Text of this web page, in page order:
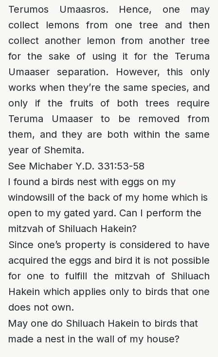
Terumos Umaasros. Hence, one may
collect lemons from one tree and then
collect another lemon from another tree
for the sake of using it for the Teruma
Umaaser separation. However, this only
works when they’re the same species, and
only if the fruits of both trees require
Teruma Umaaser to be removed from
them, and they are both within the same
year of Shemita.
See Michaber Y.D. 331:53-58
I found a birds nest with eggs on my
windowsill of the back of my home which is
open to my gated yard. Can I perform the
mitzvah of Shiluach Hakein?
Since one’s property is considered to have
acquired the eggs and bird it is not possible
for one to fulfill the mitzvah of Shiluach
Hakein which applies only to birds that one
does not own.
May one do Shiluach Hakein to birds that
made a nest in the wall of my house?